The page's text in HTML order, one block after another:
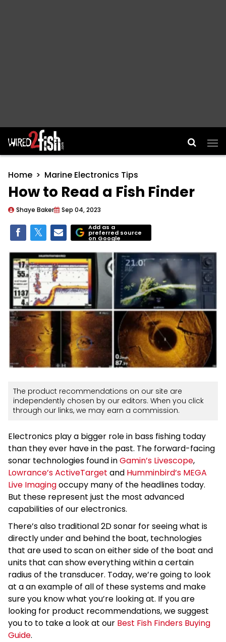
Main Navigation
Home Marine Electronics Tips
How to Read a Fish Finder
Shaye Baker Sep 04, 2023
Add as a
preferred source
on Google
The product recommendations on our site are
independently chosen by our editors. When you click
through our links, we may earn a commission.
Electronics play a bigger role in bass fishing today
than they ever have in the past. The forward-facing
sonar technologies found inGamin’s Livescope,
Lowrance’s ActiveTarget and Humminbird’s MEGA
Live Imagingoccupy many of the headlines today.
But these represent just the most advanced
capabilities of our electronics.
There’s also traditional 2D sonar for seeing what is
directly under and behind the boat, technologies
that are used to scan on either side of the boat and
units that can show everything within a certain
radius of the transducer. Today, we’re going to look
at a an example of all of these systems and make
sure you know what you’re looking at. If you are
looking for product recommendations, we suggest
you to to take a look at our Best Fish Finders Buying
Guide.